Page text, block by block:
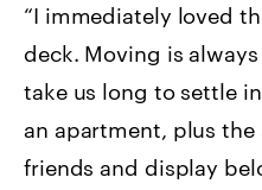
“I immediately loved
deck. Moving is
take us long to settle
an apartment, plus
friends and display